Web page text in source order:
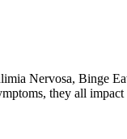
Nervosa, Binge
they all impact